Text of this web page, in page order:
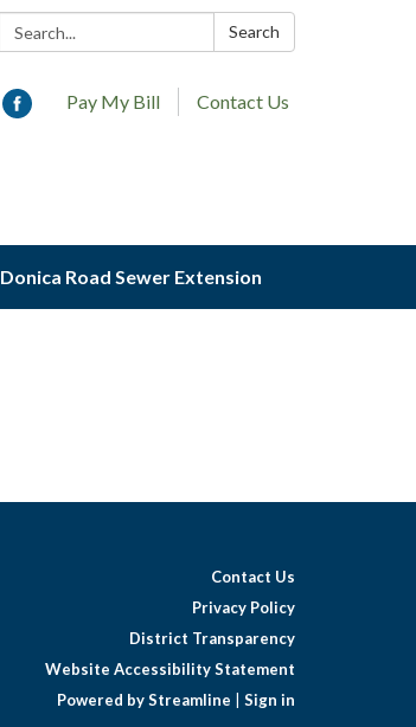
Search: Search
Pay My Bill Contact Us
Donica Road Sewer Extension
Contact Us
Privacy Policy
District Transparency
Website Accessibility Statement
Powered by Streamline
Sign in